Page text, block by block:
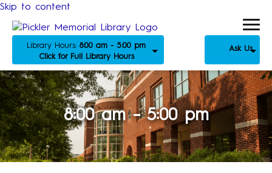
Skip to content
Library Hours: 8:00 am - 5:00 pm
Click for Full Library Hours
Ask Us
8:00 am – 5:00 pm